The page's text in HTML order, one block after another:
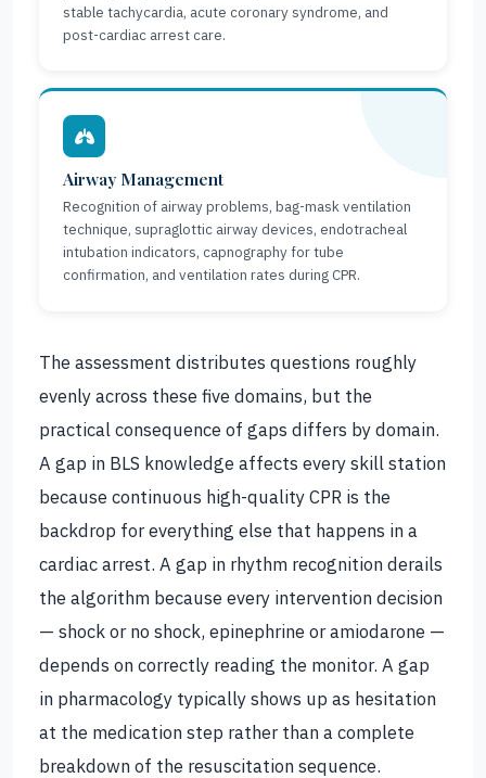
stable tachycardia, acute coronary syndrome, and
post-cardiac arrest care.
Airway Management
Recognition of airway problems, bag-mask ventilation
technique, supraglottic airway devices, endotracheal
intubation indicators, capnography for tube
confirmation, and ventilation rates during CPR.
The assessment distributes questions roughly
evenly across these five domains, but the
practical consequence of gaps differs by domain.
A gap in BLS knowledge affects every skill station
because continuous high-quality CPR is the
backdrop for everything else that happens in a
cardiac arrest. A gap in rhythm recognition derails
the algorithm because every intervention decision
— shock or no shock, epinephrine or amiodarone —
depends on correctly reading the monitor. A gap
in pharmacology typically shows up as hesitation
at the medication step rather than a complete
breakdown of the resuscitation sequence.